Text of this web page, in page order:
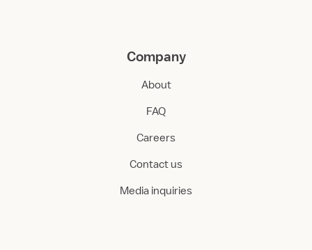
Company
About
FAQ
Careers
Contact us
Media inquiries